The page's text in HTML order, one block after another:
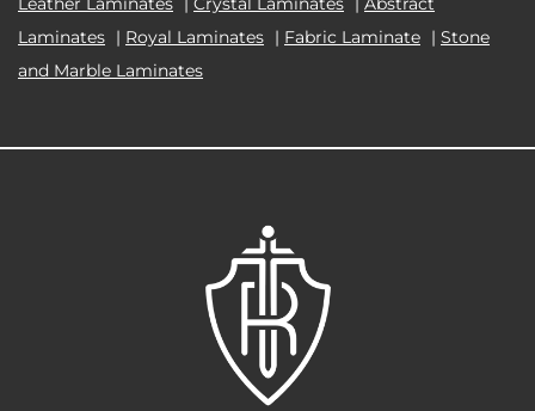
Laminates | Royal Laminates | Fabric Laminate | Stone
and Marble Laminates